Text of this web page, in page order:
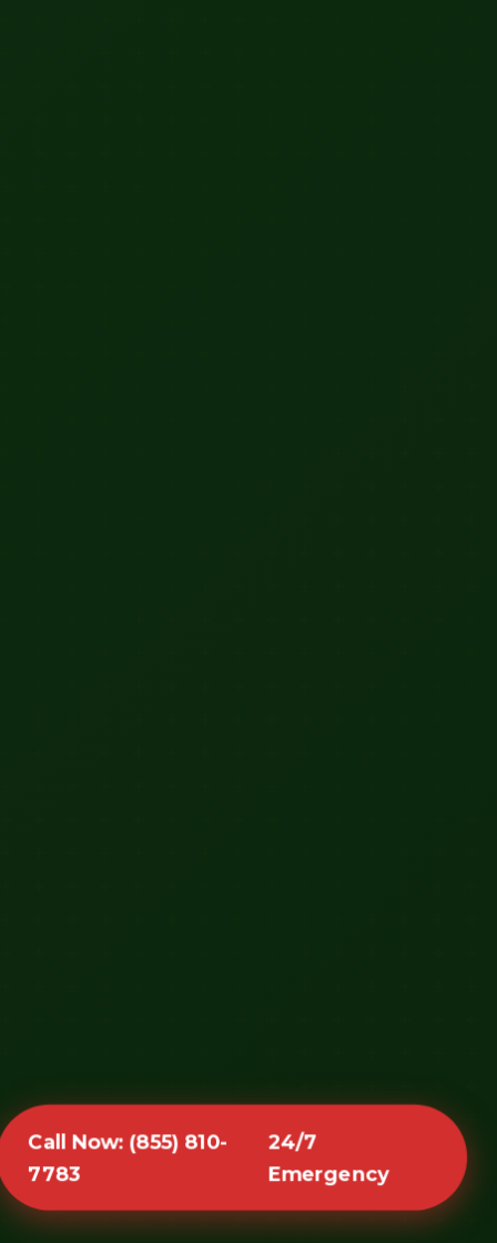
Call Now: (855) 810-
7783
24/7
Emergency